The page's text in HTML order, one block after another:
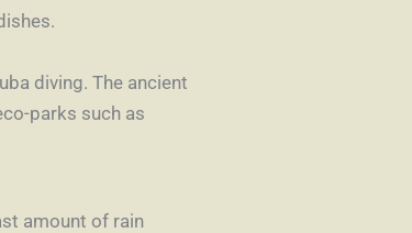
diving. The ancient
parks such as
amount of rain